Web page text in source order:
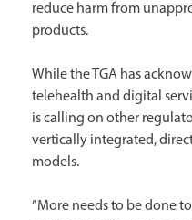
reduce harm from
products.
While the TGA has
telehealth and digital
is calling on other
vertically integrated,
models.
“More needs to be done